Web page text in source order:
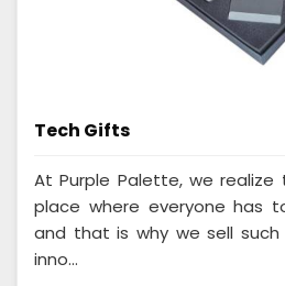
Tech Gifts
At Purple Palette, we
place where everyone has
and that is why we sell
inno...